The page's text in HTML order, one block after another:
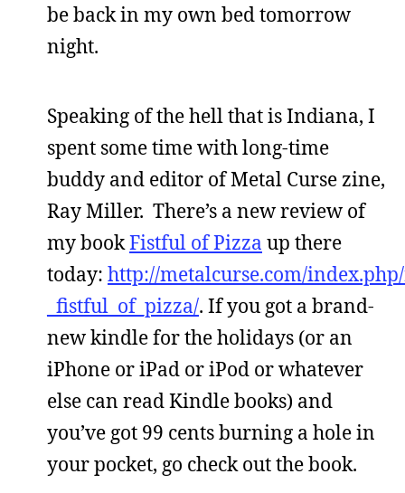
be back in my own bed tomorrow
night.
Speaking of the hell that is Indiana, I
spent some time with long-time
buddy and editor of Metal Curse zine,
Ray Miller. There’s a new review of
my bookFistful of Pizza up there
today: http://metalcurse.com/
_fistful_of_pizza/. If you got a brand-
new kindle for the holidays (or an
iPhone or iPad or iPod or whatever
else can read Kindle books) and
you’ve got 99 cents burning a hole in
your pocket, go check out the book.